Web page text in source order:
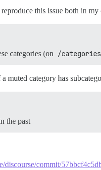
reproduce this issue both in
categories (on /categories
a muted category has
the past
discourse/commit/